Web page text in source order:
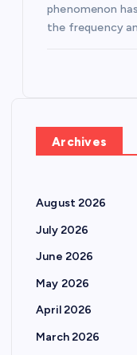
phenomenon
the frequency
Archives
August 2026
July 2026
June 2026
May 2026
April 2026
March 2026